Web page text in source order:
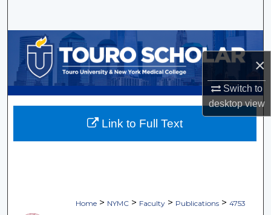
×
Switch to
desktopview
Browse Collections
My Account
About
Home > NYMC > Faculty > Publications > 4753
Link to Full Text